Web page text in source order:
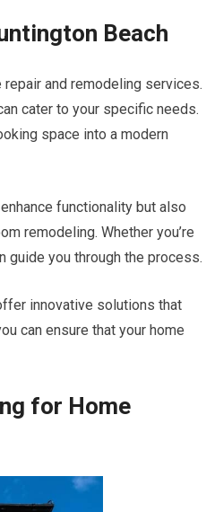
Beach
and remodeling services.
cater to your specific needs.
space into a modern
functionality but also
remodeling. Whether you’re
guide you through the process.
innovative solutions that
can ensure that your home
for Home